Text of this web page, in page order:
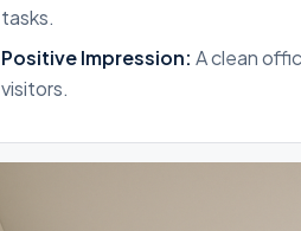
tasks.
Positive Impression: A clean
visitors.